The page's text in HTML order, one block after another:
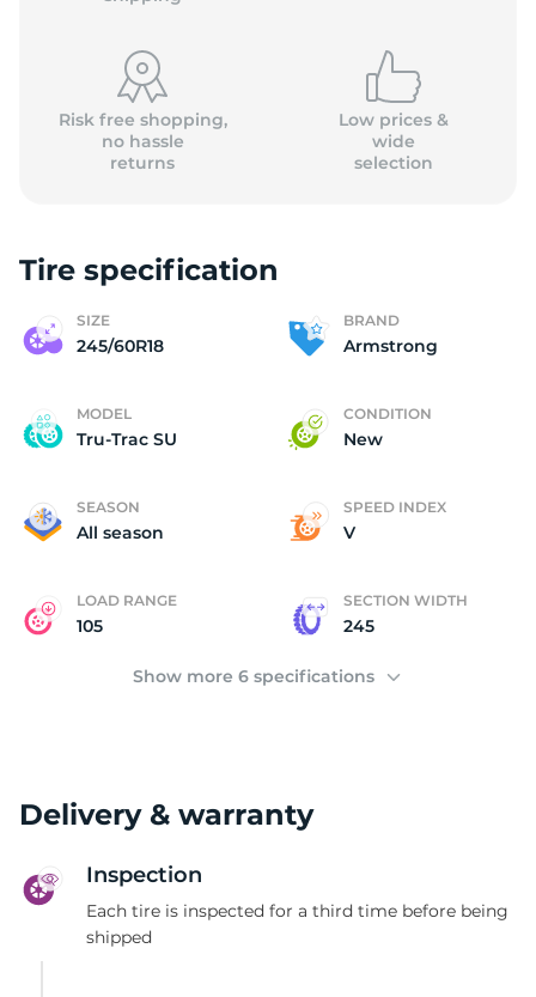
Risk free shopping,
no hassle
returns
Low prices &
wide
selection
Tire specification
SIZE
245/60R18
BRAND
Armstrong
MODEL
Tru-Trac SU
CONDITION
New
SEASON
All season
SPEED INDEX
V
LOAD RANGE
105
SECTION WIDTH
245
Show more 6 specifications
Delivery & warranty
Inspection
Each tire is inspected for a third time before being
shipped